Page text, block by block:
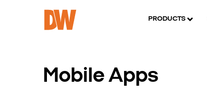
PRODUCTS
Mobile Apps